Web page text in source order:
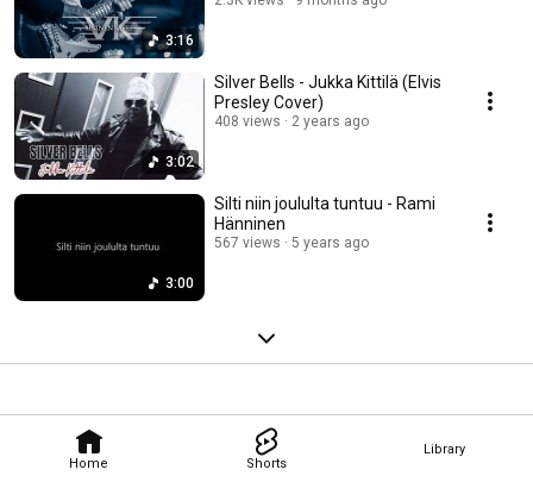
Home Shorts
Library
3:16
3:02
Silver Bells - Jukka Kittilä (Elvis
Presley Cover)
408 views 2 years ago
3:00
Silti niin joululta tuntuu - Rami
Hänninen
567 views 5 years ago